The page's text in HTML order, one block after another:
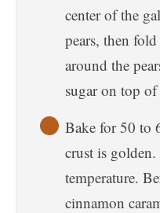
center of the
pears, then
around the
sugar on top of
Bake for 50 to
crust is
temperature.
cinnamon